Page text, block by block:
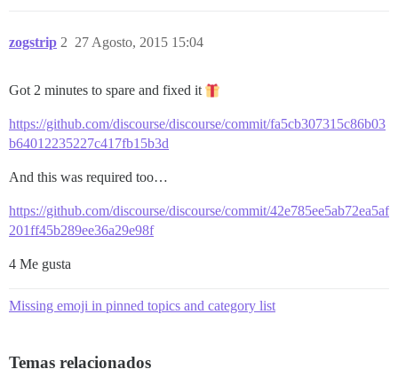
zogstrip 27 Agosto, 2015 15:04
2
Got 2 minutes to spare and fixed it
https://github.com/discourse/discourse/commit/fa5cb307315c86b03
b64012235227c417fb15b3d
And this was required too…
https://github.com/discourse/discourse/commit/42e785ee5ab72ea5af
201ff45b289ee36a29e98f
4 Me gusta
Missing emoji in pinned topics and category list
Temas relacionados